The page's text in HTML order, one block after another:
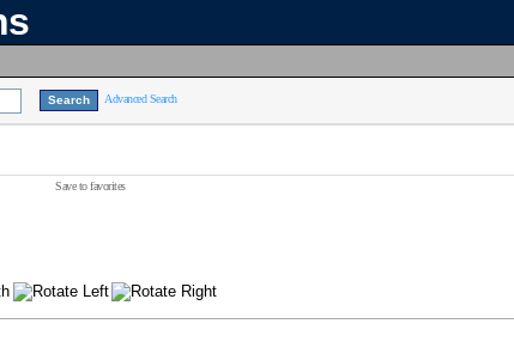
Advanced Search
Save to favorites